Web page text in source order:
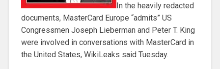
In the heavily redacted
documents, MasterCard Europe “admits” US
Congressmen Joseph Lieberman and Peter T. King
were involved in conversations with MasterCard in
the United States, WikiLeaks said Tuesday.